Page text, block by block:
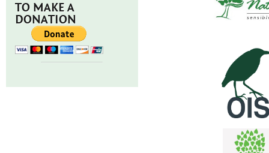
TO MAKE A
DONATION